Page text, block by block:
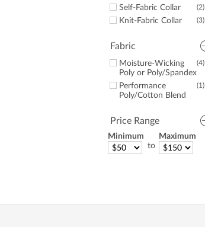
(2)
Self-Fabric Collar
(3)
Knit-Fabric Collar
Fabric
(4)
Moisture-Wicking
Poly or Poly/Spandex
(1)
Performance
Poly/Cotton Blend
Price Range
Minimum
to
Maximum